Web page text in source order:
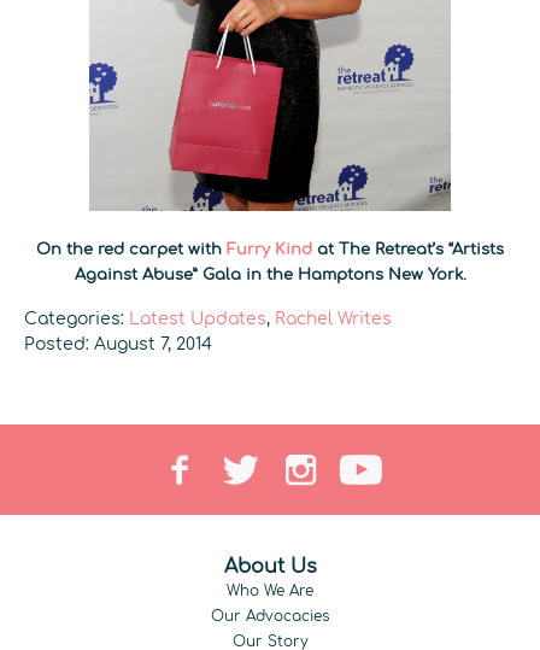
On the red carpet with Furry Kind at The Retreat’s “Artists
Against Abuse” Gala in the Hamptons New York.
Categories: Latest Updates, Rachel Writes
Posted: August 7, 2014
About Us
Who We Are
Our Advocacies
Our Story